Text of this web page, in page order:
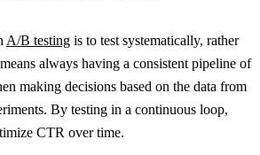
A/B testing is to test systematically, rather
always having a consistent pipeline of
making decisions based on the data from
By testing in a continuous loop,
CTR over time.